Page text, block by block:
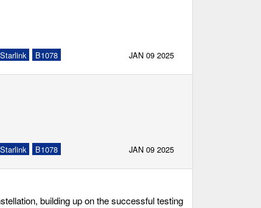
B1078 JAN 09 2025
B1078 JAN 09 2025
building up on the successful testing